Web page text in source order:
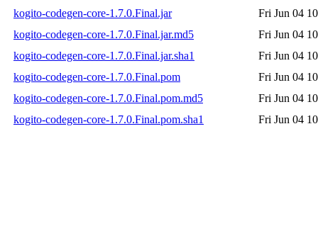
kogito-codegen-core-1.7.0.Final.jar
Fri Jun 04
kogito-codegen-core-1.7.0.Final.jar.md5
Fri Jun 04
kogito-codegen-core-1.7.0.Final.jar.sha1
Fri Jun 04
kogito-codegen-core-1.7.0.Final.pom
Fri Jun 04
kogito-codegen-core-1.7.0.Final.pom.md5
Fri Jun 04
kogito-codegen-core-1.7.0.Final.pom.sha1
Fri Jun 04